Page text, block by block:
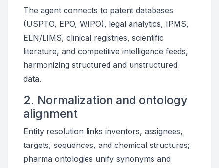
The agent connects to patent databases
(USPTO, EPO, WIPO), legal analytics, IPMS,
ELN/LIMS, clinical registries, scientific
literature, and competitive intelligence feeds,
harmonizing structured and unstructured
data.
2. Normalization and ontology
alignment
Entity resolution links inventors, assignees,
targets, sequences, and chemical structures;
pharma ontologies unify synonyms and